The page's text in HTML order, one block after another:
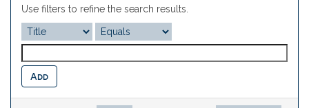
Use filters to refine the search results.